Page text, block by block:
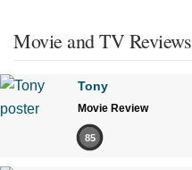
Movie and TV Reviews
Tony
Movie Review
85